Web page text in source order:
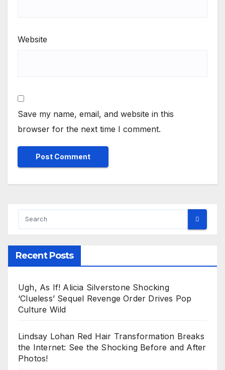
Website
Save my name, email, and website in this
browser for the next time I comment.
Recent Posts
Ugh, As If! Alicia Silverstone Shocking
‘Clueless’ Sequel Revenge Order Drives Pop
Culture Wild
Lindsay Lohan Red Hair Transformation Breaks
the Internet: See the Shocking Before and After
Photos!